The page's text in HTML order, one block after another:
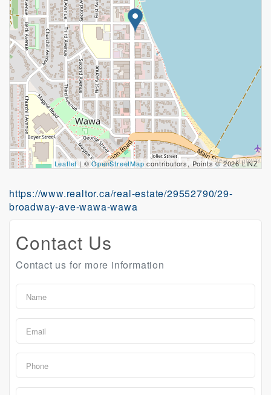
Leaflet| ©OpenStreetMap contributors, Points © 2026 LINZ
https://www.realtor.ca/real-estate/29552790/29-
broadway-ave-wawa-wawa
Contact Us
Contact us for more information